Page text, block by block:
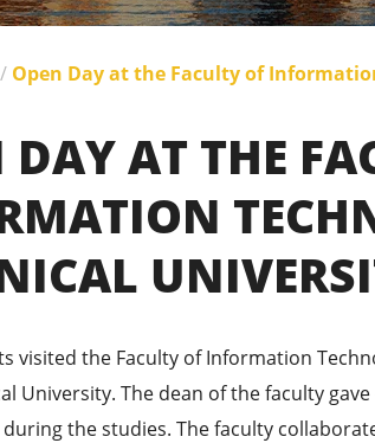
/ Open Day at the Faculty of
DAY AT THE
visited the Faculty of Information
University. The dean of the faculty
the studies. The faculty